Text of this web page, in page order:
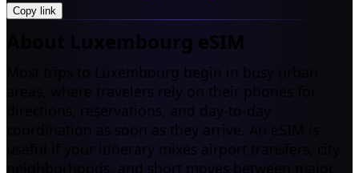
Copy link
About Luxembourg eSIM
Most trips to Luxembourg begin in busy urban
areas, where travelers rely on their phones for
directions, reservations, and day-to-day
coordination as soon as they arrive. An eSIM is
useful if your itinerary mixes airport transfers, city
neighborhoods, and short moves between major